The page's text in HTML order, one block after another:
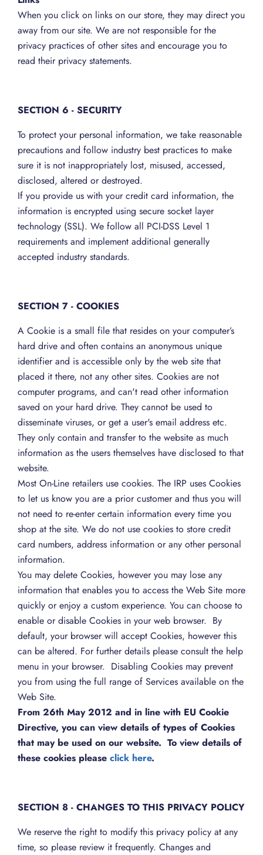
When you click on links on our store, they may direct you
away from our site. We are not responsible for the
privacy practices of other sites and encourage you to
read their privacy statements.
SECTION 6 - SECURITY
To protect your personal information, we take reasonable
precautions and follow industry best practices to make
sure it is not inappropriately lost, misused, accessed,
disclosed, altered or destroyed.
If you provide us with your credit card information, the
information is encrypted using secure socket layer
technology (SSL). We follow all PCI-DSS Level 1
requirements and implement additional generally
accepted industry standards.
SECTION 7 - COOKIES
A Cookie is a small file that resides on your computer’s
hard drive and often contains an anonymous unique
identifier and is accessible only by the web site that
placed it there, not any other sites. Cookies are not
computer programs, and can't read other information
saved on your hard drive. They cannot be used to
disseminate viruses, or get a user's email address etc.
They only contain and transfer to the website as much
information as the users themselves have disclosed to that
website.
Most On-Line retailers use cookies. The IRP uses Cookies
to let us know you are a prior customer and thus you will
not need to re-enter certain information every time you
shop at the site. We do not use cookies to store credit
card numbers, address information or any other personal
information.
You may delete Cookies, however you may lose any
information that enables you to access the Web Site more
quickly or enjoy a custom experience. You can choose to
enable or disable Cookies in your web browser. By
default, your browser will accept Cookies, however this
can be altered. For further details please consult the help
menu in your browser. Disabling Cookies may prevent
you from using the full range of Services available on the
Web Site.
From 26th May 2012 and in line with EU Cookie
Directive, you can view details of types of Cookies
that may be used on our website. To view details of
these cookies please click here.
SECTION 8 - CHANGES TO THIS PRIVACY POLICY
We reserve the right to modify this privacy policy at any
time, so please review it frequently. Changes and